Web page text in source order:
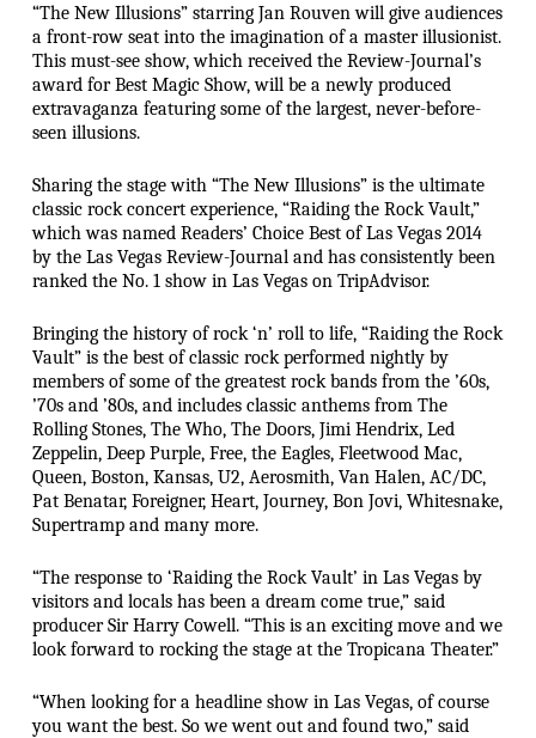
“The New Illusions” starring Jan Rouven will give audiences
a front-row seat into the imagination of a master illusionist.
This must-see show, which received the Review-Journal’s
award for Best Magic Show, will be a newly produced
extravaganza featuring some of the largest, never-before-
seen illusions.
Sharing the stage with “The New Illusions” is the ultimate
classic rock concert experience, “Raiding the Rock Vault,”
which was named Readers’ Choice Best of Las Vegas 2014
by the Las Vegas Review-Journal and has consistently been
ranked the No. 1 show in Las Vegas on TripAdvisor.
Bringing the history of rock ‘n’ roll to life, “Raiding the Rock
Vault” is the best of classic rock performed nightly by
members of some of the greatest rock bands from the ’60s,
’70s and ’80s, and includes classic anthems from The
Rolling Stones, The Who, The Doors, Jimi Hendrix, Led
Zeppelin, Deep Purple, Free, the Eagles, Fleetwood Mac,
Queen, Boston, Kansas, U2, Aerosmith, Van Halen, AC/DC,
Pat Benatar, Foreigner, Heart, Journey, Bon Jovi, Whitesnake,
Supertramp and many more.
“The response to ‘Raiding the Rock Vault’ in Las Vegas by
visitors and locals has been a dream come true,” said
producer Sir Harry Cowell. “This is an exciting move and we
look forward to rocking the stage at the Tropicana Theater.”
“When looking for a headline show in Las Vegas, of course
you want the best. So we went out and found two,” said